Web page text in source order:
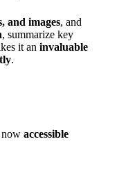
and images, and
, summarize key
it an invaluable
.
now accessible